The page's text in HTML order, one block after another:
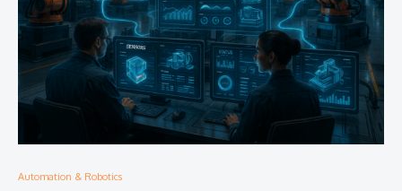
Automation & Robotics